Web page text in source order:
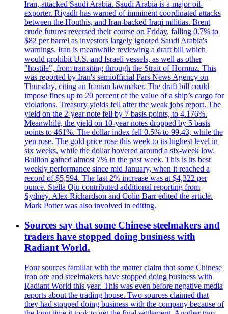
Iran, attacked Saudi Arabia. Saudi Arabia is a major oil-
exporter. Riyadh has warned of imminent coordinated attacks
between the Houthis, and Iran-backed Iraqi militias. Brent
crude futures reversed their course on Friday, falling 0.7% to
$82 per barrel as investors largely ignored Saudi Arabia's
warnings. Iran is meanwhile reviewing a draft bill which
would prohibit U.S. and Israeli vessels, as well as other
"hostile", from transiting through the Strait of Hormuz. This
was reported by Iran's semiofficial Fars News Agency on
Thursday, citing an Iranian lawmaker. The draft bill could
impose fines up to 20 percent of the value of a ship’s cargo for
violations. Treasury yields fell after the weak jobs report. The
yield on the 2-year note fell by 7 basis points, to 4.176%.
Meanwhile, the yield on 10-year notes dropped by 5 basis
points to 461%. The dollar index fell 0.5% to 99.43, while the
yen rose. The gold price rose this week to its highest level in
six weeks, while the dollar hovered around a six-week low.
Bullion gained almost 7% in the past week. This is its best
weekly performance since mid January, when it reached a
record of $5,594. The last 2% increase was at $4,322 per
ounce. Stella Qiu contributed additional reporting from
Sydney. Alex Richardson and Colin Barr edited the article.
Mark Potter was also involved in editing.
Sources say that some Chinese steelmakers and
traders have stopped doing business with
Radiant World.
Four sources familiar with the matter claim that some Chinese
iron ore and steelmakers have stopped doing business with
Radiant World this year. This was even before negative media
reports about the trading house. Two sources claimed that
they had stopped doing business with the company because of